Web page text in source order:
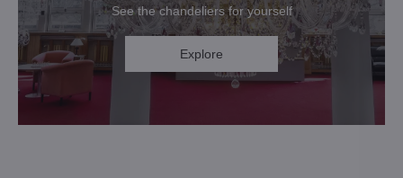
See the chandeliers for yourself
Explore